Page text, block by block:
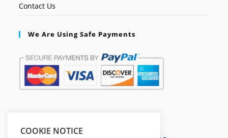
Contact Us
We Are Using Safe Payments
COOKIE NOTICE